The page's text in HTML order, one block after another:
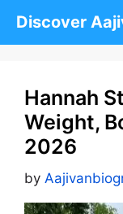
Discover
Hannah
Weight,
2026
by